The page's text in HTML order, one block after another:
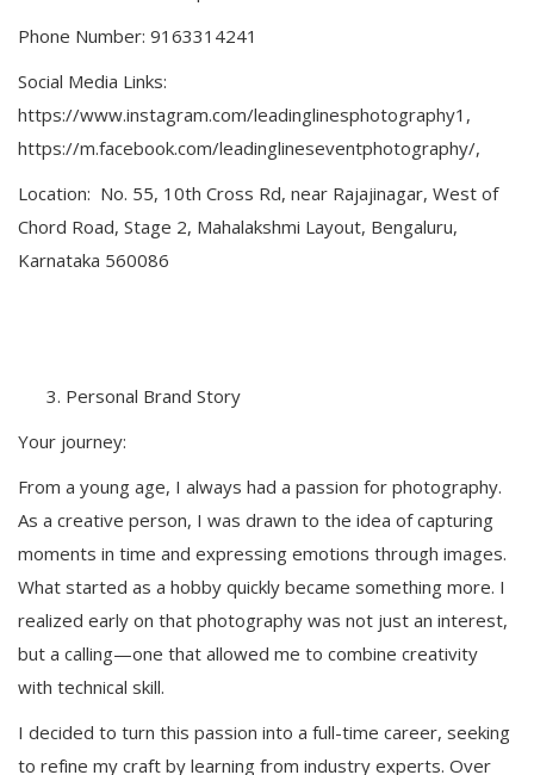
Phone Number: 9163314241
Social Media Links:
https://www.instagram.com/leadinglinesphotography1,
https://m.facebook.com/leadinglineseventphotography/,
Location: No. 55, 10th Cross Rd, near Rajajinagar, West of
Chord Road, Stage 2, Mahalakshmi Layout, Bengaluru,
Karnataka 560086
Personal Brand Story
Your journey:
From a young age, I always had a passion for photography.
As a creative person, I was drawn to the idea of capturing
moments in time and expressing emotions through images.
What started as a hobby quickly became something more. I
realized early on that photography was not just an interest,
but a calling—one that allowed me to combine creativity
with technical skill.
I decided to turn this passion into a full-time career, seeking
to refine my craft by learning from industry experts. Over